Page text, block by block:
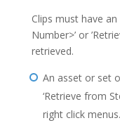
Clips must have
Number>’ or
retrieved.
An asset or set
‘Retrieve from
right click menus.